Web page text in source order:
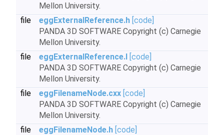
Mellon University.
file
eggExternalReference.h [code]
PANDA 3D SOFTWARE Copyright (c) Carnegie
Mellon University.
file
eggExternalReference.I [code]
PANDA 3D SOFTWARE Copyright (c) Carnegie
Mellon University.
file
eggFilenameNode.cxx [code]
PANDA 3D SOFTWARE Copyright (c) Carnegie
Mellon University.
file
eggFilenameNode.h [code]